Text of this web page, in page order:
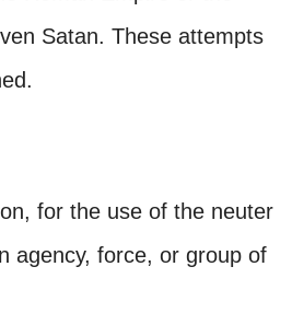
Satan. These attempts
for the use of the neuter
agency, force, or group of